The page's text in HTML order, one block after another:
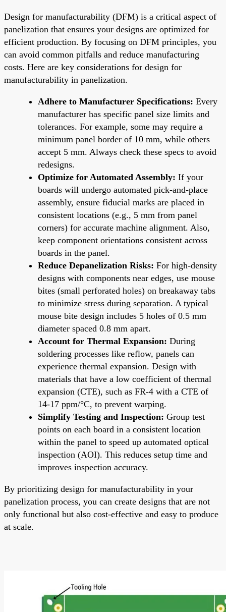
Design for manufacturability (DFM) is a critical aspect of
panelization that ensures your designs are optimized for
efficient production. By focusing on DFM principles, you
can avoid common pitfalls and reduce manufacturing
costs. Here are key considerations for design for
manufacturability in panelization.
Adhere to Manufacturer Specifications: Every
manufacturer has specific panel size limits and
tolerances. For example, some may require a
minimum panel border of 10 mm, while others
accept 5 mm. Always check these specs to avoid
redesigns.
Optimize for Automated Assembly: If your
boards will undergo automated pick-and-place
assembly, ensure fiducial marks are placed in
consistent locations (e.g., 5 mm from panel
corners) for accurate machine alignment. Also,
keep component orientations consistent across
boards in the panel.
Reduce Depanelization Risks: For high-density
designs with components near edges, use mouse
bites (small perforated holes) on breakaway tabs
to minimize stress during separation. A typical
mouse bite design includes 5 holes of 0.5 mm
diameter spaced 0.8 mm apart.
Account for Thermal Expansion: During
soldering processes like reflow, panels can
experience thermal expansion. Design with
materials that have a low coefficient of thermal
expansion (CTE), such as FR-4 with a CTE of
14-17 ppm/°C, to prevent warping.
Simplify Testing and Inspection: Group test
points on each board in a consistent location
within the panel to speed up automated optical
inspection (AOI). This reduces setup time and
improves inspection accuracy.
By prioritizing design for manufacturability in your
panelization process, you can create designs that are not
only functional but also cost-effective and easy to produce
at scale.